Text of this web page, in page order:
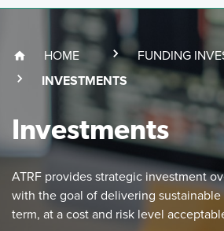
Breadcrumb
HOME
FUNDING
(CURRENT PAGE)
INVESTMENTS (SKIP TO MAIN
Investments
ATRF provides strategic investment
with the goal of delivering
term, at a cost and risk level